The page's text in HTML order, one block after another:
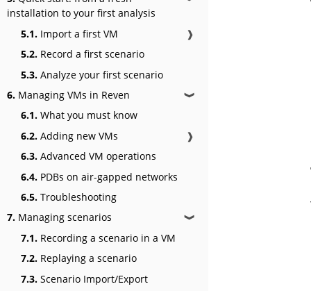
installation to your first analysis
5.1. Import a first VM
❱
5.2. Record a first scenario
5.3. Analyze your first scenario
6. Managing VMs in Reven ❱
6.1. What you must know
6.2. Adding new VMs
❱
6.3. Advanced VM operations
6.4. PDBs on air-gapped networks
6.5. Troubleshooting
7. Managing scenarios ❱
7.1. Recording a scenario in a VM
7.2. Replaying a scenario
7.3. Scenario Import/Export